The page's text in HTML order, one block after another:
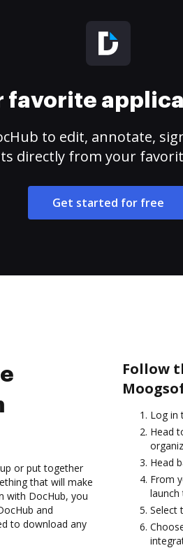
favorite
to edit, annotate,
directly from your
Get started for free
or put together
that will make
with DocHub, you
and
to download any
Follow
Log in
Head
Head
From
Select